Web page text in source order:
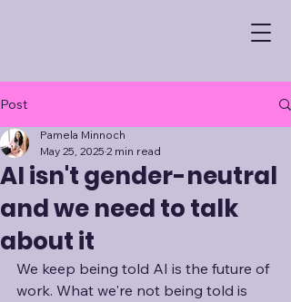
Post
AI isn't gender-neutral
and we need to talk
about it
Pamela Minnoch
May 25, 2025 2 min read
We keep being told AI is the future of
work. What we're not being told is